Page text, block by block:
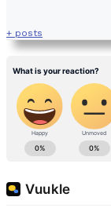
+ posts